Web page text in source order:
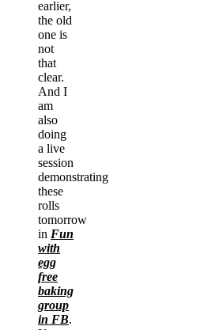
earlier,
the old
one is
not
that
clear.
And I
am
also
doing
a live
session
demonstrating
these
rolls
tomorrow
in Fun
with
egg
free
baking
group
in FB.